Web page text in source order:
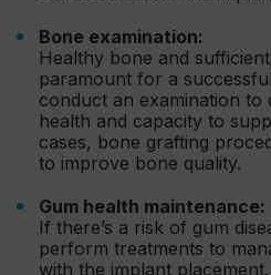
Bone examination:
Healthy bone and
paramount for a
conduct an examination to
health and capacity to
cases, bone grafting
to improve bone quality.
Gum health maintenance:
If there’s a risk of gum
perform treatments to
with the implant placement.